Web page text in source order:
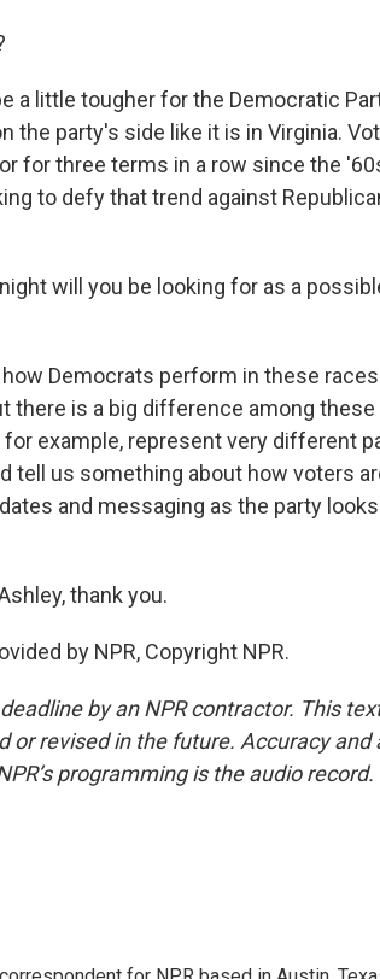
a little tougher for the Democratic
the party's side like it is in Virginia.
for three terms in a row since the
to defy that trend against
will you be looking for as a
Democrats perform in these
there is a big difference among these
for example, represent very different
tell us something about how voters
and messaging as the party
thank you.
by NPR, Copyright NPR.
by an NPR contractor. This
or revised in the future. Accuracy and
programming is the audio record.